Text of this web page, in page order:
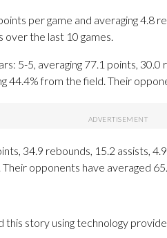
per game and averaging 4.8
over the last 10 games.
5-5, averaging 77.1 points, 30.0
44.4% from the field. Their
34.9 rebounds, 15.2 assists,
opponents have averaged
this story using technology